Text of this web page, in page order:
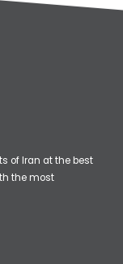
of Iran at the best
the most